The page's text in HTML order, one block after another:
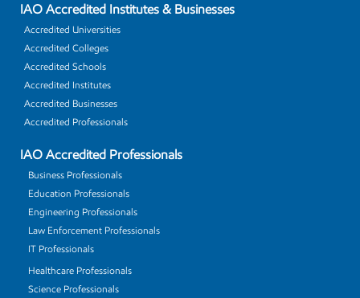
IAO Accredited Institutes & Businesses
Accredited Universities
Accredited Colleges
Accredited Schools
Accredited Institutes
Accredited Businesses
Accredited Professionals
IAO Accredited Professionals
Business Professionals
Education Professionals
Engineering Professionals
Law Enforcement Professionals
IT Professionals
Healthcare Professionals
Science Professionals